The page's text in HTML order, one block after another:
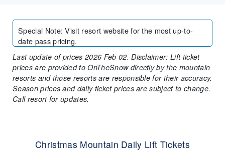
Special Note:Visit resort website for the most up-to-
date pass pricing.
Last update of prices 2026 Feb 02. Disclaimer: Lift ticket
prices are provided to OnTheSnow directly by the mountain
resorts and those resorts are responsible for their accuracy.
Season prices and daily ticket prices are subject to change.
Call resort for updates.
Christmas Mountain Daily Lift Tickets